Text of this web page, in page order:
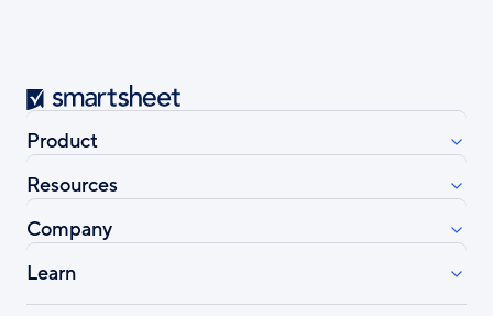
Smartsheet
Product
Resources
Company
Learn